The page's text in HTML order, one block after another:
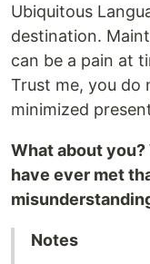
Ubiquitous
destination.
can be a pain at
Trust me, you
minimized
What about
have ever met
Notes